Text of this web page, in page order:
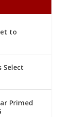
to
Select
Primed